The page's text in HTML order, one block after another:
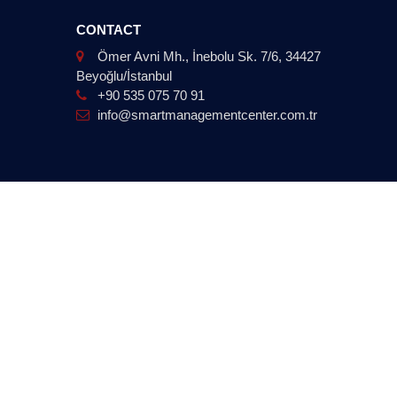
CONTACT
Ömer Avni Mh., İnebolu Sk. 7/6, 34427
Beyoğlu/İstanbul
+90 535 075 70 91
info@smartmanagementcenter.com.tr